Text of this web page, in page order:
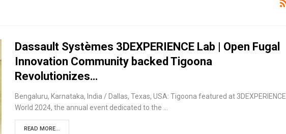
Dassault Systèmes 3DEXPERIENCE Lab | Open Fugal
Innovation Community backed Tigoona
Revolutionizes…
Bengaluru, Karnataka, India / Dallas, Texas, USA: Tigoona featured at 3DEXPERIENCE
World 2024, the annual event dedicated to the …
READ MORE...